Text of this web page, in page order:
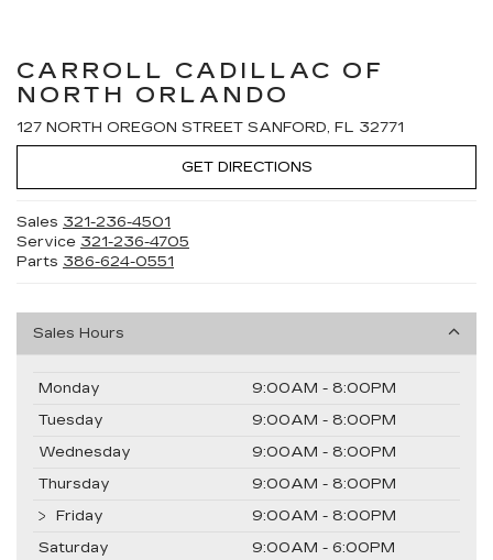
CARROLL CADILLAC OF
NORTH ORLANDO
127 NORTH OREGON STREET SANFORD, FL 32771
GET DIRECTIONS
Sales 321-236-4501
Service 321-236-4705
Parts 386-624-0551
Sales Hours
Monday
9:00AM - 8:00PM
Tuesday
9:00AM - 8:00PM
Wednesday
9:00AM - 8:00PM
Thursday
9:00AM - 8:00PM
Friday
9:00AM - 8:00PM
Saturday
9:00AM - 6:00PM